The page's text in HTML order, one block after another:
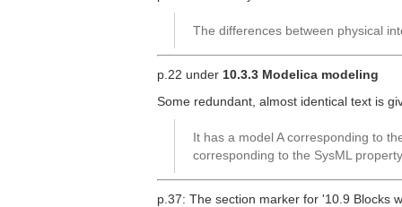
The differences between physical
p.22 under 10.3.3 Modelica modeling
Some redundant, almost identical text is
It has a model A corresponding to
corresponding to the SysML
p.37: The section marker for '10.9 Blocks